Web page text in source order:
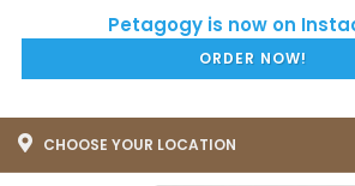
ORDER NOW!
CHOOSE YOUR LOCATION